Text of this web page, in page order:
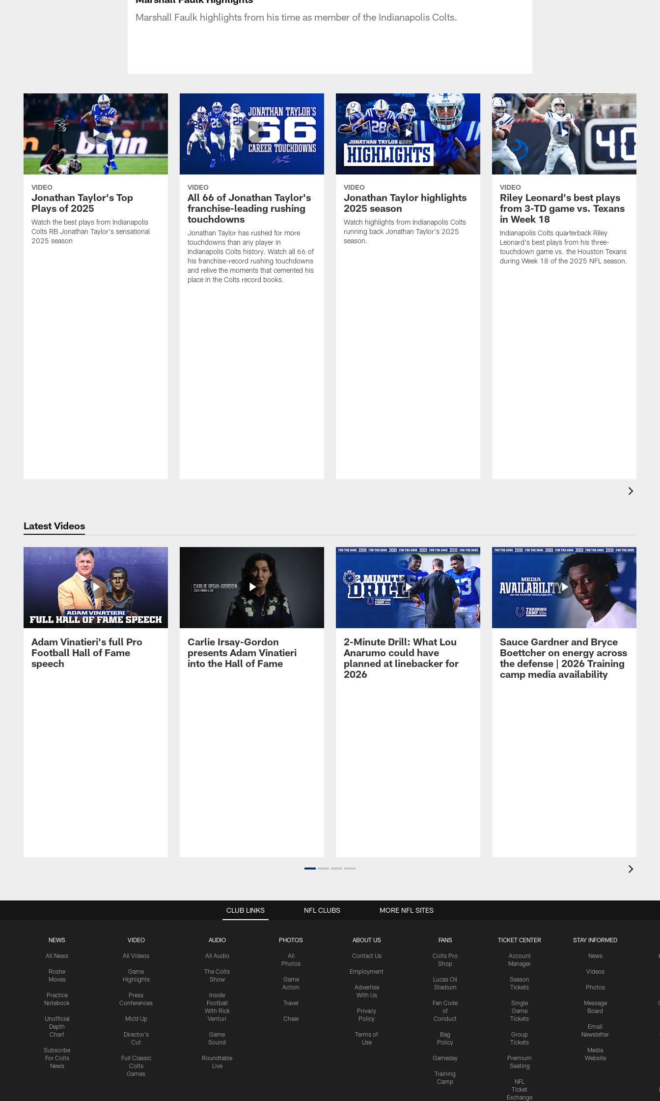
Marshall Faulk highlights from his time as member of the Indianapolis Colts.
VIDEO
Jonathan Taylor's Top
Plays of 2025
Watch the best plays from Indianapolis
Colts RB Jonathan Taylor's sensational
2025 season
VIDEO
All 66 of Jonathan Taylor's
franchise-leading rushing
touchdowns
Jonathan Taylor has rushed for more
touchdowns than any player in
Indianapolis Colts history. Watch all 66 of
his franchise-record rushing touchdowns
and relive the moments that cemented his
place in the Colts record books.
VIDEO
Jonathan Taylor highlights
2025 season
Watch highlights from Indianapolis Colts
running back Jonathan Taylor's 2025
season.
VIDEO
Riley Leonard's best plays
from 3-TD game vs. Texans
in Week 18
Indianapolis Colts quarterback Riley
Leonard's best plays from his three-
touchdown game vs. the Houston Texans
during Week 18 of the 2025 NFL season.
Latest Videos
Adam Vinatieri's full Pro
Football Hall of Fame
speech
Carlie Irsay-Gordon
presents Adam Vinatieri
into the Hall of Fame
2-Minute Drill: What Lou
Anarumo could have
planned at linebacker for
2026
Sauce Gardner and Bryce
Boettcher on energy across
the defense | 2026 Training
camp media availability
CLUB LINKS
NEWS
All News
Roster
Moves
Practice
Notebook
Unofficial
Depth
Chart
Subscribe
For Colts
News
VIDEO
All Videos
Game
Highlights
Press
Conferences
Mic'd Up
Director's
Cut
Full Classic
Colts
Games
AUDIO
All Audio
The Colts
Show
Inside
Football
With Rick
Venturi
Game
Sound
Roundtable
Live
PHOTOS
All
Photos
Game
Action
Travel
Cheer
ABOUT US
Contact Us
Employment
Advertise
With Us
Privacy
Policy
Terms of
Use
FANS
Colts Pro
Shop
Lucas Oil
Stadium
Fan Code
of
Conduct
Bag
Policy
Gameday
Training
Camp
TICKET CENTER
Account
Manager
Season
Tickets
Single
Game
Tickets
Group
Tickets
Premium
Seating
NFL
Ticket
Exchange
STAY INFORMED
News
Videos
Photos
Message
Board
Email
Newsletter
Media
Website
NFL CLUBS MORE NFL SITES